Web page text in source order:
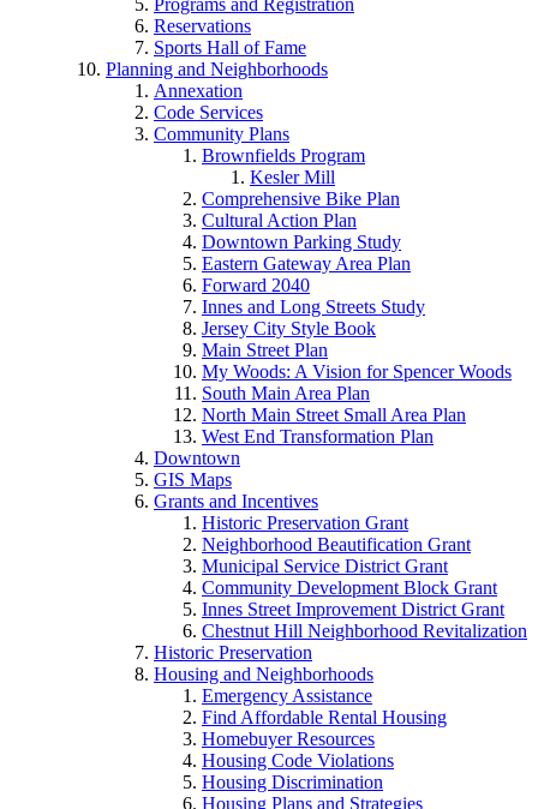
Programs and Registration
Reservations
Sports Hall of Fame
Planning and Neighborhoods
Annexation
Code Services
Community Plans
Brownfields Program
Kesler Mill
Comprehensive Bike Plan
Cultural Action Plan
Downtown Parking Study
Eastern Gateway Area Plan
Forward 2040
Innes and Long Streets Study
Jersey City Style Book
Main Street Plan
My Woods: A Vision for Spencer Woods
South Main Area Plan
North Main Street Small Area Plan
West End Transformation Plan
Downtown
GIS Maps
Grants and Incentives
Historic Preservation Grant
Neighborhood Beautification Grant
Municipal Service District Grant
Community Development Block Grant
Innes Street Improvement District Grant
Chestnut Hill Neighborhood Revitalization
Historic Preservation
Housing and Neighborhoods
Emergency Assistance
Find Affordable Rental Housing
Homebuyer Resources
Housing Code Violations
Housing Discrimination
Housing Plans and Strategies